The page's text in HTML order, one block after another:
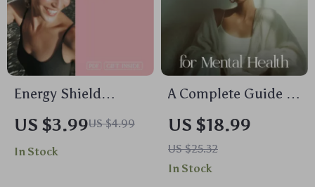
Energy Shield
Checklist: Micro-
Habits for Energy
Protection
US $3.99US $4.99
In Stock
A Complete Guide to
Self-Care for Mental
Health | Digital
Ebook on Self Care
for Mental Health
US $18.99
US $25.32
In Stock